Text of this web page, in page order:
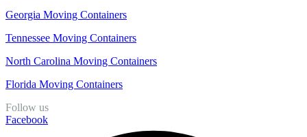
Georgia Moving Containers
Tennessee Moving Containers
North Carolina Moving Containers
Florida Moving Containers
Follow us
Facebook